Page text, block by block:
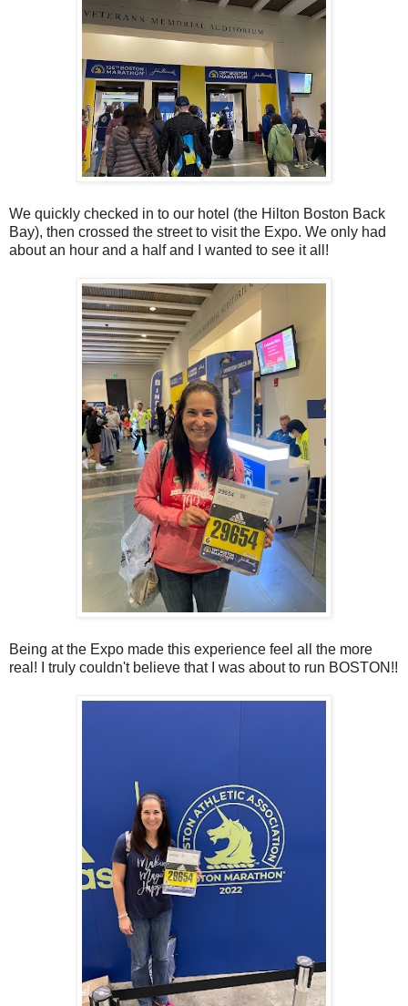
We quickly checked in to our hotel (the Hilton Boston Back
Bay), then crossed the street to visit the Expo. We only had
about an hour and a half and I wanted to see it all!
Being at the Expo made this experience feel all the more
real! I truly couldn't believe that I was about to run BOSTON!!